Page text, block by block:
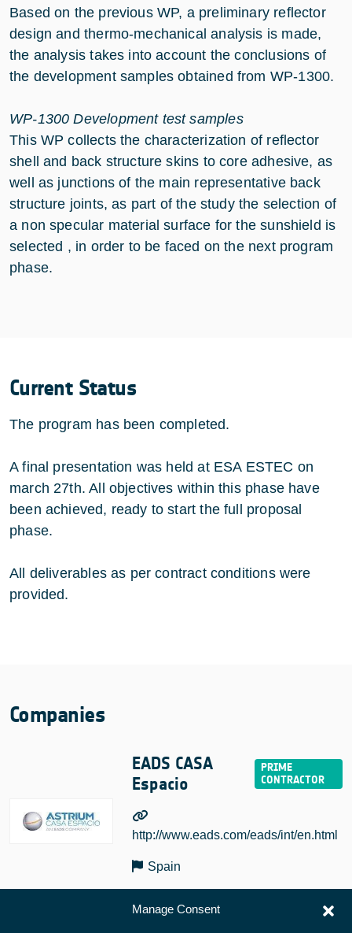
Manage Consent
Based on the previous WP, a preliminary reflector
design and thermo-mechanical analysis is made,
the analysis takes into account the conclusions of
the development samples obtained from WP-1300.
WP-1300 Development test samples
This WP collects the characterization of reflector
shell and back structure skins to core adhesive, as
well as junctions of the main representative back
structure joints, as part of the study the selection of
a non specular material surface for the sunshield is
selected , in order to be faced on the next program
phase.
Current Status
The program has been completed.
A final presentation was held at ESA ESTEC on
march 27th. All objectives within this phase have
been achieved, ready to start the full proposal
phase.
All deliverables as per contract conditions were
provided.
Companies
EADS CASA
Espacio
http://www.eads.com/eads/int/en.html
Spain